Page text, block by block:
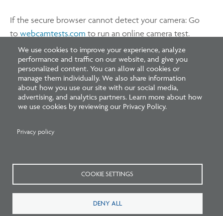
If the secure browser cannot detect your camera: Go
to webcamtests.com to run an online camera test.
For technical issues with your Windows device:
For Surface Pro 6/7 with 2 cameras, disable the rear
camera so that the front camera is the only active
HP/Dell/Acer devices purchased before 2015, make
function is active.
Lenovo devices, check the Lenovo Vantage
We use cookies to improve your experience, analyze
performance and traffic on our website, and give you
personalized content. You can allow all cookies or
manage them individually. We also share information
about how you use our site with our social media,
advertising, and analytics partners. Learn more about how
we use cookies by reviewing our Privacy Policy.
Privacy policy
COOKIE SETTINGS
DENY ALL